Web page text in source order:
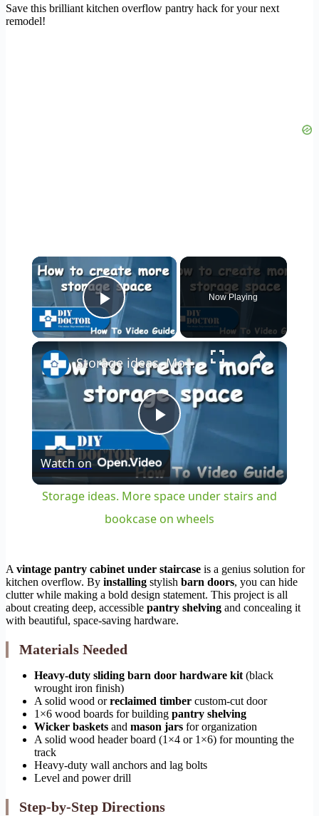
Save this brilliant kitchen overflow pantry hack for your next
remodel!
×
Play Video
Now Playing
×
Play
Video
Storage ideas. More space under stairs and bookcase on wheels
Watch on
Storage ideas. More space under stairs and
bookcase on wheels
Avintage pantry cabinet under staircase is a genius solution for
kitchen overflow. By installing stylish barn doors, you can hide
clutter while making a bold design statement. This project is all
about creating deep, accessible pantry shelving and concealing it
with beautiful, space-saving hardware.
Materials Needed
Heavy-duty sliding barn door hardware kit(black
wrought iron finish)
A solid wood orreclaimed timber custom-cut door
1×6 wood boards for building pantry shelving
Wicker baskets and mason jars for organization
A solid wood header board (1×4 or 1×6) for mounting the
track
Heavy-duty wall anchors and lag bolts
Level and power drill
Step-by-Step Directions